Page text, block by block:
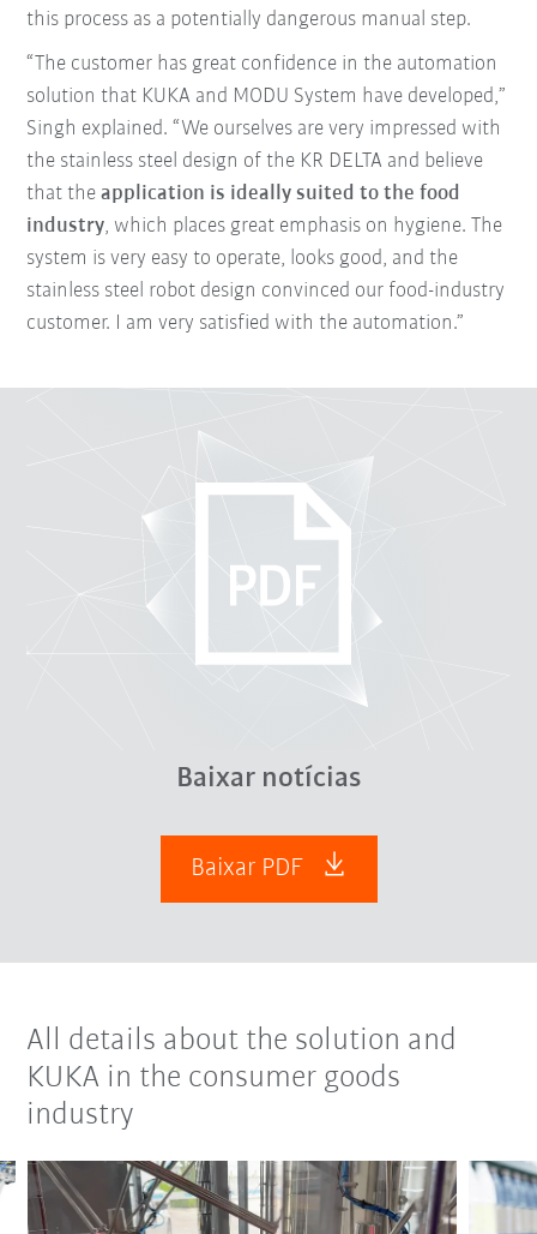
this process as a potentially dangerous manual step.
“The customer has great confidence in the automation
solution that KUKA and MODU System have developed,”
Singh explained. “We ourselves are very impressed with
the stainless steel design of the KR DELTA and believe
that theapplication is ideally suited to the food
industry, which places great emphasis on hygiene. The
system is very easy to operate, looks good, and the
stainless steel robot design convinced our food-industry
customer. I am very satisfied with the automation.”
Baixar notícias
Baixar PDF
All details about the solution and
KUKA in the consumer goods
industry